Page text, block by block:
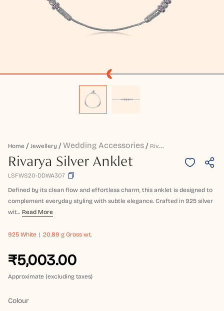
Home Jewellery Wedding Accessories R
Ivarya Silver Anklet
Rivarya Silver Anklet
LSFWS20-DDWA307
Defined by its clean flow and effortless charm, this anklet is designed to
complement everyday styling with subtle elegance. Crafted in 925 silver
wit... Read More
925 White 20.89 g Gross wt.
₹5,003.00
Approximate (excluding taxes)
Colour